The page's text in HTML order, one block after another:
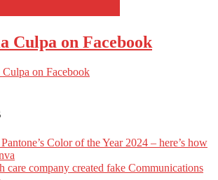
Culpa on Facebook
on Facebook
Color of the Year 2024 – here’s how
care company created fake Communications